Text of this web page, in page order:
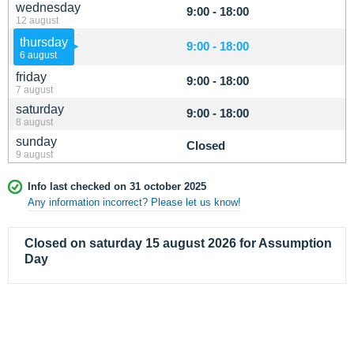
wednesday
12 august
9:00 - 18:00
thursday
6 august
9:00 - 18:00
friday
7 august
9:00 - 18:00
saturday
8 august
9:00 - 18:00
sunday
9 august
Closed
Info last checked on 31 october 2025
Any information incorrect? Please let us know!
Closed on saturday 15 august 2026 for Assumption
Day